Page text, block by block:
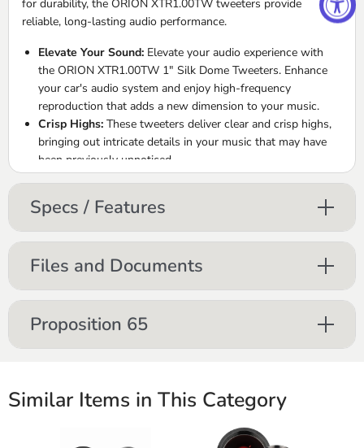
for durability, the ORION XTR1.00TW tweeters provide
reliable, long-lasting audio performance.
Elevate Your Sound: Elevate your audio experience with
the ORION XTR1.00TW 1" Silk Dome Tweeters. Enhance
your car's audio system and enjoy high-frequency
reproduction that adds a new dimension to your music.
Crisp Highs: These tweeters deliver clear and crisp highs,
bringing out intricate details in your music that may have
been previously unnoticed.
Silk Dome Elegance:The silk dome construction ensures a
touch of sophistication.
Immersive Soundstage:Experience an expanded
addition of these tweeters.
system with the ORION XTR1.00TW tweeters, designed for
straightforward installation and impactful sound quality.
Specs / Features
Files and Documents
Proposition 65
Similar Items in This Category